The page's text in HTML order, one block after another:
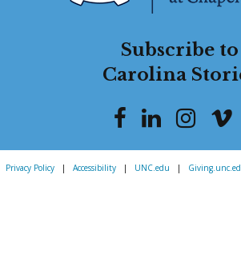
Subscribe to
Carolina
Privacy Policy | Accessibility | UNC.edu |